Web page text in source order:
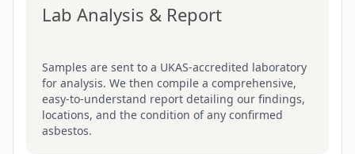
Lab Analysis & Report
Samples are sent to a UKAS-accredited laboratory
for analysis. We then compile a comprehensive,
easy-to-understand report detailing our findings,
locations, and the condition of any confirmed
asbestos.